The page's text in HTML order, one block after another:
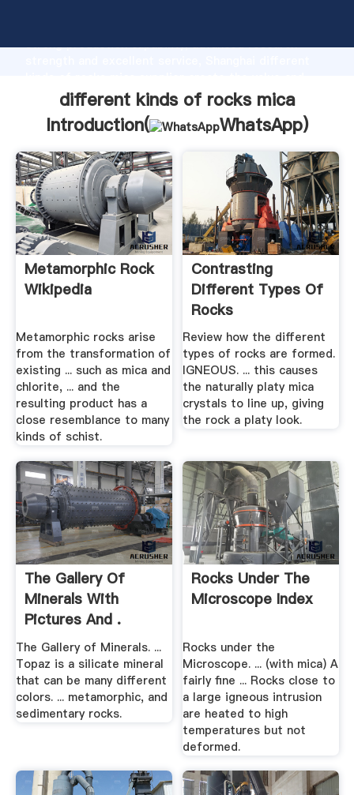
strong production capability, advanced research
bring values to all of customers.
different kinds of rocks mica
Introduction(
WhatsApp)
Metamorphic Rock
Wikipedia
Metamorphic rocks arise
from the transformation of
existing ... such as mica and
chlorite, ... and the
resulting product has a
close resemblance to many
kinds of schist.
Contrasting
Different Types Of
Rocks
Review how the different
types of rocks are formed.
IGNEOUS. ... this causes
the naturally platy mica
crystals to line up, giving
the rock a platy look.
The Gallery Of
Minerals With
Pictures And .
The Gallery of Minerals. ...
Topaz is a silicate mineral
that can be many different
colors. ... metamorphic, and
sedimentary rocks.
Rocks Under The
Microscope Index
Rocks under the
Microscope. ... (with mica) A
fairly fine ... Rocks close to
a large igneous intrusion
are heated to high
temperatures but not
deformed.